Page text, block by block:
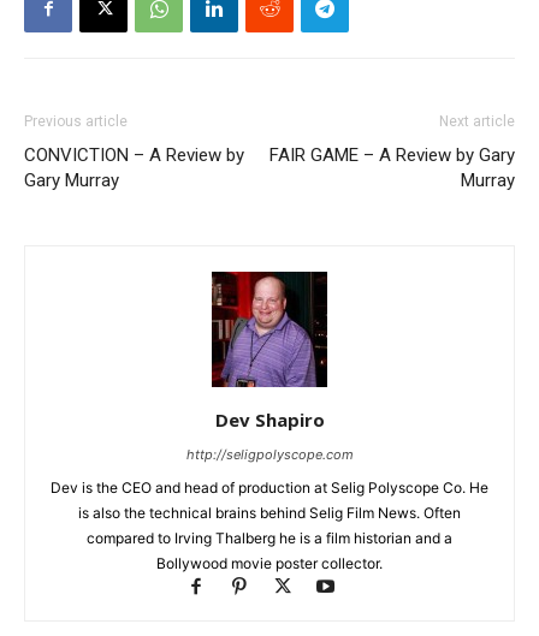
Previous article
CONVICTION – A Review by
Gary Murray
Next article
FAIR GAME – A Review by Gary
Murray
Dev Shapiro
http://seligpolyscope.com
Dev is the CEO and head of production at Selig Polyscope Co. He
is also the technical brains behind Selig Film News. Often
compared to Irving Thalberg he is a film historian and a
Bollywood movie poster collector.